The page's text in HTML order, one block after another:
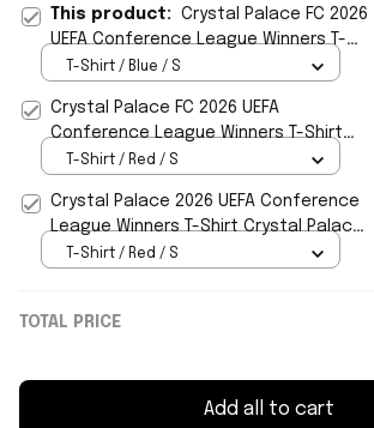
This product: Crystal Palace FC 2026
UEFA Conference League Winners T-
Shirt South London And Proud Shirt
T-Shirt / Blue / S
Crystal Palace FC 2026 UEFA
Conference League Winners T-Shirt
Crystal Palace FC Merch Gifts
T-Shirt / Red / S
Crystal Palace 2026 UEFA Conference
League Winners T-Shirt Crystal Palace
FC Champions Merch
T-Shirt / Red / S
TOTAL PRICE
Add all to cart